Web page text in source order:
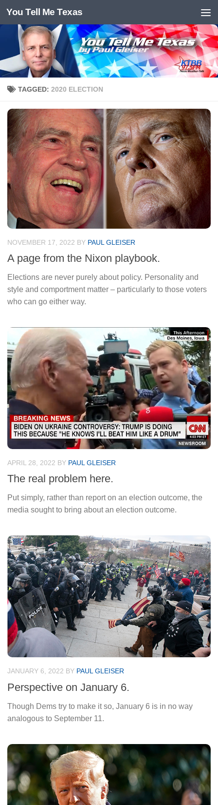
Skip to content
You Tell Me Texas
TAGGED: 2020 ELECTION
NOVEMBER 17, 2022 BY PAUL GLEISER
A page from the Nixon playbook.
Elections are never purely about policy. Personality and
style and comportment matter – particularly to those voters
who can go either way.
APRIL 28, 2022 BY PAUL GLEISER
The real problem here.
Put simply, rather than report on an election outcome, the
media sought to bring about an election outcome.
JANUARY 6, 2022 BY PAUL GLEISER
Perspective on January 6.
Though Dems try to make it so, January 6 is in no way
analogous to September 11.